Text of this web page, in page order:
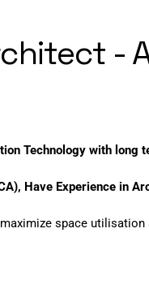
-
Technology with long
Have Experience in
space utilisation